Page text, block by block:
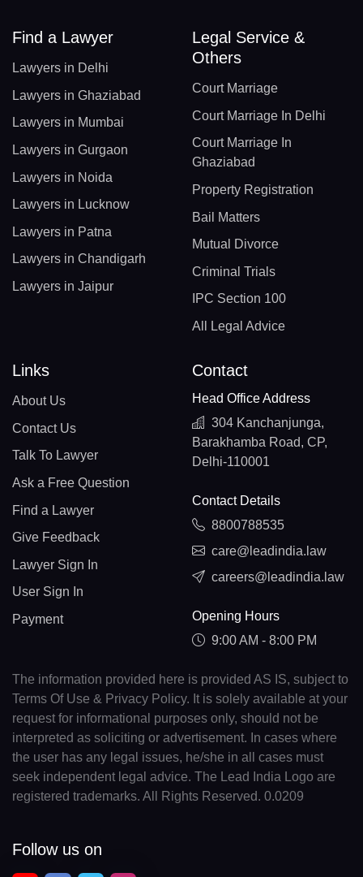
Find a Lawyer
Lawyers in Delhi
Lawyers in Ghaziabad
Lawyers in Mumbai
Lawyers in Gurgaon
Lawyers in Noida
Lawyers in Lucknow
Lawyers in Patna
Lawyers in Chandigarh
Lawyers in Jaipur
Legal Service &
Others
Court Marriage
Court Marriage In Delhi
Court Marriage In
Ghaziabad
Property Registration
Bail Matters
Mutual Divorce
Criminal Trials
IPC Section 100
All Legal Advice
Links
About Us
Contact Us
Talk To Lawyer
Ask a Free Question
Find a Lawyer
Give Feedback
Lawyer Sign In
User Sign In
Payment
Contact
Head Office Address
304 Kanchanjunga,
Barakhamba Road, CP,
Delhi-110001
Contact Details
8800788535
care@leadindia.law
careers@leadindia.law
Opening Hours
9:00 AM - 8:00 PM
The information provided here is provided AS IS, subject to
Terms Of Use & Privacy Policy. It is solely available at your
request for informational purposes only, should not be
interpreted as soliciting or advertisement. In cases where
the user has any legal issues, he/she in all cases must
seek independent legal advice. The Lead India Logo are
registered trademarks. All Rights Reserved. 0.0209
Follow us on